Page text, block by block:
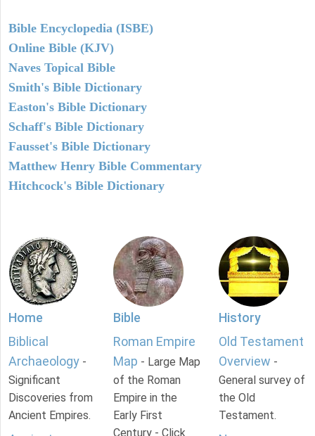
Bible Encyclopedia (ISBE)
Online Bible (KJV)
Naves Topical Bible
Smith's Bible Dictionary
Easton's Bible Dictionary
Schaff's Bible Dictionary
Fausset's Bible Dictionary
Matthew Henry Bible Commentary
Hitchcock's Bible Dictionary
Home
Biblical
Archaeology -
Significant
Discoveries from
Ancient Empires.
Bible
Roman Empire
Map - Large Map
of the Roman
Empire in the
Early First
Century - Click
History
Old Testament
Overview -
General survey of
the Old
Testament.